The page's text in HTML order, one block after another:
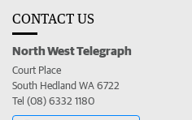
CONTACT US
North West Telegraph
Court Place
South Hedland WA 6722
Tel (08) 6332 1180